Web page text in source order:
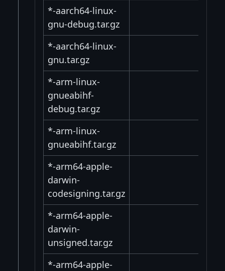
*-aarch64-linux-
gnu-debug.tar.gz
*-aarch64-linux-
gnu.tar.gz
*-arm-linux-
gnueabihf-
debug.tar.gz
*-arm-linux-
gnueabihf.tar.gz
*-arm64-apple-
darwin-
codesigning.tar.gz
*-arm64-apple-
darwin-
unsigned.tar.gz
*-arm64-apple-